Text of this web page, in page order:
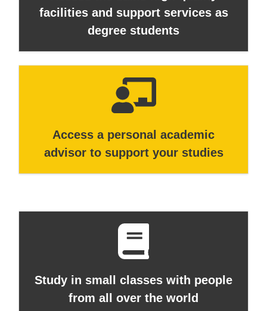
facilities and support services as
degree students
Access a personal academic
advisor to support your studies
Study in small classes with people
from all over the world